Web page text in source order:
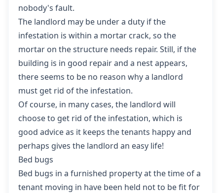
nobody's fault.
The landlord may be under a duty if the
infestation is within a mortar crack, so the
mortar on the structure needs repair. Still, if the
building is in good repair and a nest appears,
there seems to be no reason why a landlord
must get rid of the infestation.
Of course, in many cases, the landlord will
choose to get rid of the infestation, which is
good advice as it keeps the tenants happy and
perhaps gives the landlord an easy life!
Bed bugs
Bed bugs in a furnished property at the time of a
tenant moving in have been held not to be fit for